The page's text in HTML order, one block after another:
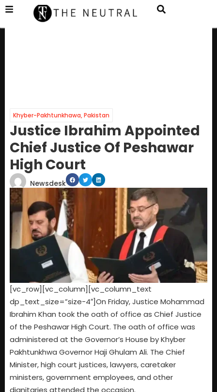
Khyber-Pakhtunkhawa,Pakistan
Justice Ibrahim Appointed
Chief Justice Of Peshawar
High Court
Newsdesk
[vc_row][vc_column][vc_column_text
dp_text_size=”size-4″]On Friday, Justice Mohammad
Ibrahim Khan took the oath of office as Chief Justice
of the Peshawar High Court. The oath of office was
administered at the Governor’s House by Khyber
Pakhtunkhwa Governor Haji Ghulam Ali. The Chief
Minister, high court justices, lawyers, caretaker
ministers, government employees, and other